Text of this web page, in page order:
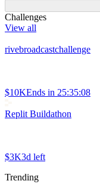
Challenges
View all
rivebroadcastchallenge
$10KEnds in 25:35:08
Replit Buildathon
$3K3d left
Trending